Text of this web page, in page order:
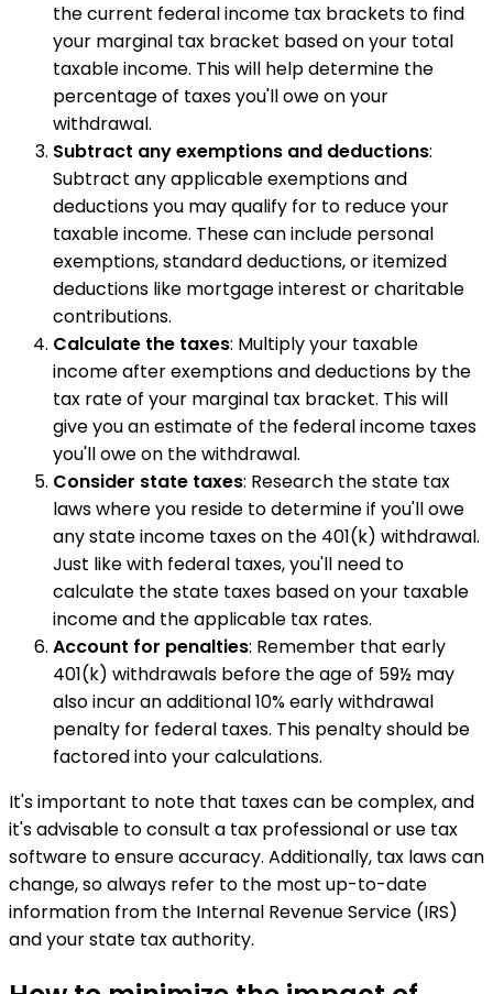
the current federal income tax brackets to find
your marginal tax bracket based on your total
taxable income. This will help determine the
percentage of taxes you'll owe on your
withdrawal.
Subtract any exemptions and deductions:
Subtract any applicable exemptions and
deductions you may qualify for to reduce your
taxable income. These can include personal
exemptions, standard deductions, or itemized
deductions like mortgage interest or charitable
contributions.
Calculate the taxes: Multiply your taxable
income after exemptions and deductions by the
tax rate of your marginal tax bracket. This will
give you an estimate of the federal income taxes
you'll owe on the withdrawal.
Consider state taxes: Research the state tax
laws where you reside to determine if you'll owe
any state income taxes on the 401(k) withdrawal.
Just like with federal taxes, you'll need to
calculate the state taxes based on your taxable
income and the applicable tax rates.
Account for penalties: Remember that early
401(k) withdrawals before the age of 59½ may
also incur an additional 10% early withdrawal
penalty for federal taxes. This penalty should be
factored into your calculations.
It's important to note that taxes can be complex, and
it's advisable to consult a tax professional or use tax
software to ensure accuracy. Additionally, tax laws can
change, so always refer to the most up-to-date
information from the Internal Revenue Service (IRS)
and your state tax authority.